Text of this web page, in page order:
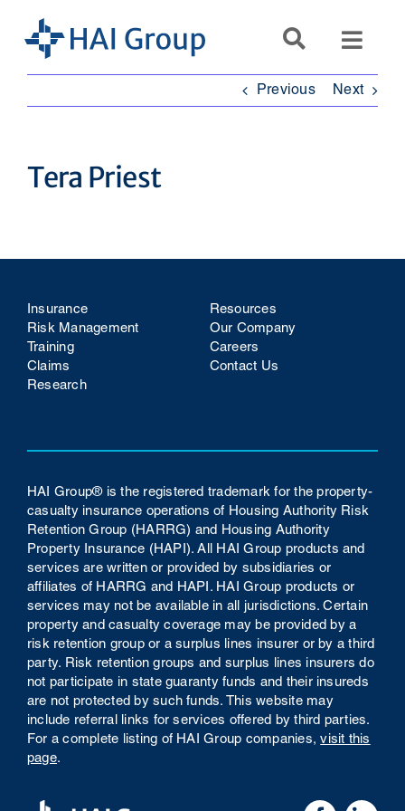
content
Services
Previous Next
Tera Priest
Insurance
Risk Management
Training
Claims
Research
Resources
Our Company
Careers
Contact Us
HAI Group® is the registered trademark for the property-
casualty insurance operations of Housing Authority Risk
Retention Group (HARRG) and Housing Authority
Property Insurance (HAPI). All HAI Group products and
services are written or provided by subsidiaries or
affiliates of HARRG and HAPI. HAI Group products or
services may not be available in all jurisdictions. Certain
property and casualty coverage may be provided by a
risk retention group or a surplus lines insurer or by a third
party. Risk retention groups and surplus lines insurers do
not participate in state guaranty funds and their insureds
are not protected by such funds. This website may
include referral links for services offered by third parties.
For a complete listing of HAI Group companies,visit this
page.